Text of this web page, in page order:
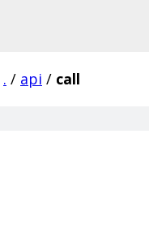
. / api / call